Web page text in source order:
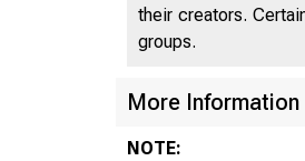
their creators.
groups.
More Information
NOTE: